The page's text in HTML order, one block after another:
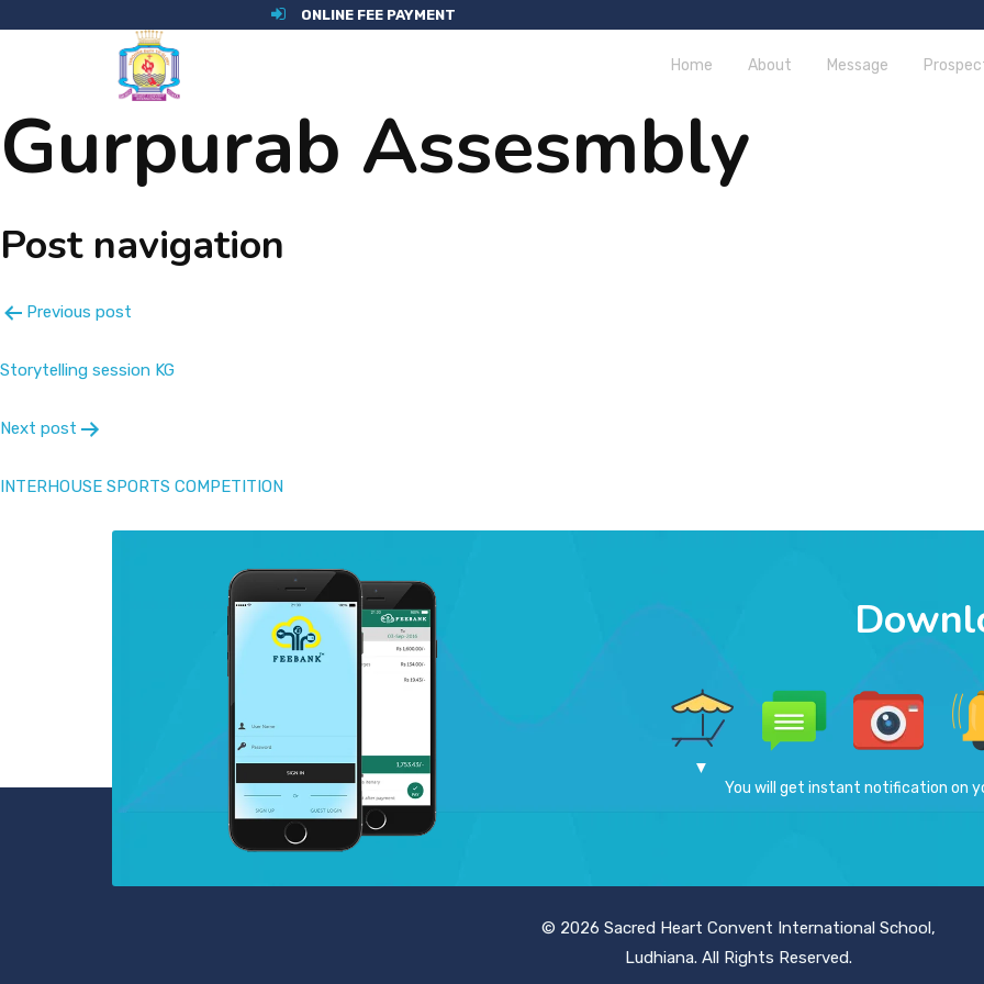
ONLINE FEE PAYMENT
Home About Message
Gurpurab Assesmbly
Post navigation
Previous post
Storytelling session KG
Next post
INTERHOUSE SPORTS COMPETITION
You will get instant notification on
© 2026 Sacred Heart Convent International School,
Ludhiana. All Rights Reserved.